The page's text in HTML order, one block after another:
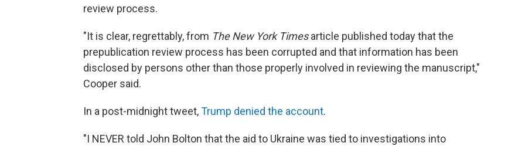
review process.
"It is clear, regrettably, from The New York Timesarticle published today that the
prepublication review process has been corrupted and that information has been
disclosed by persons other than those properly involved in reviewing the manuscript,"
Cooper said.
In a post-midnight tweet,Trump denied the account.
"I NEVER told John Bolton that the aid to Ukraine was tied to investigations into